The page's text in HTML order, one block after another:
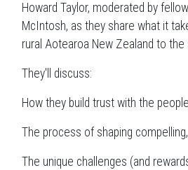
Howard Taylor, moderated by
McIntosh, as they share what it
rural Aotearoa New Zealand to the
They'll discuss:
How they build trust with the
The process of shaping
The unique challenges (and